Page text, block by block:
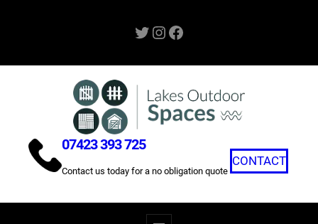
Twitter
Instagram
Facebook
07423 393 725
Contact us today for a no obligation quote
CONTACT